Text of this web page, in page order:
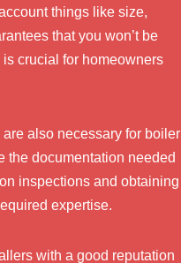
things like size,
that you won’t be
crucial for homeowners
also necessary for boiler
the documentation needed
inspections and obtaining
expertise.
with a good reputation